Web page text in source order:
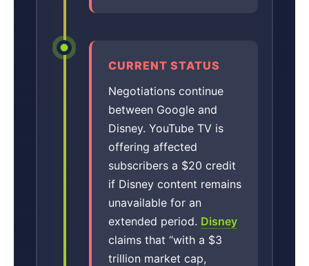
CURRENT STATUS
Negotiations continue
between Google and
Disney. YouTube TV is
offering affected
subscribers a $20 credit
if Disney content remains
unavailable for an
extended period. Disney
claims that “with a $3
trillion market cap,